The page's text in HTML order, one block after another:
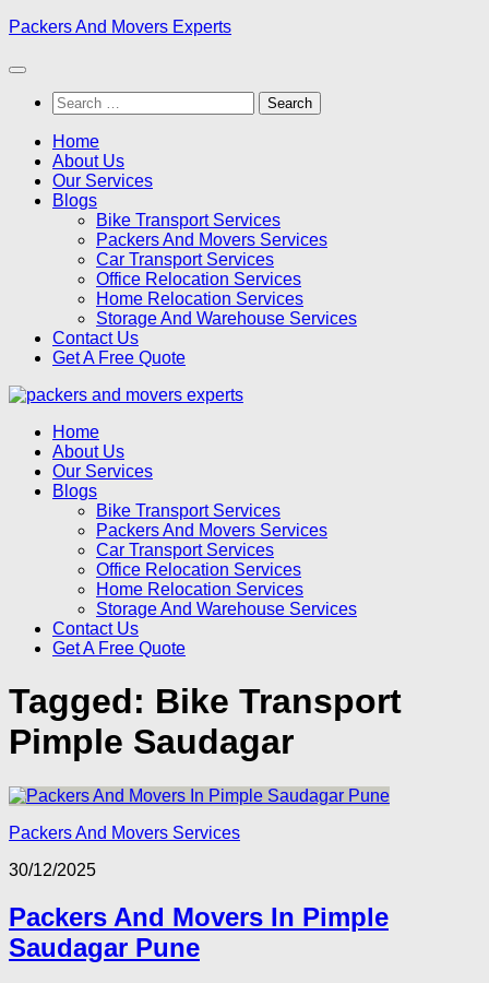
Skip
content
Packers And Movers Experts
Search
for:
Home
About Us
Our Services
Blogs
Bike Transport Services
Packers And Movers Services
Car Transport Services
Office Relocation Services
Home Relocation Services
Storage And Warehouse Services
Contact Us
Get A Free Quote
Home
About Us
Our Services
Blogs
Bike Transport Services
Packers And Movers Services
Car Transport Services
Office Relocation Services
Home Relocation Services
Storage And Warehouse Services
Contact Us
Get A Free Quote
Tagged: Bike Transport
Pimple Saudagar
Packers And Movers Services
30/12/2025
Packers And Movers In Pimple
Saudagar Pune